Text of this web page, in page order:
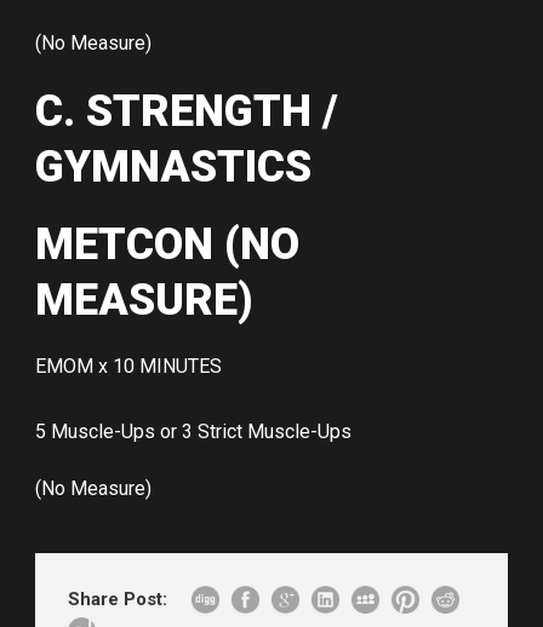
(No Measure)
C. STRENGTH /
GYMNASTICS
METCON (NO
MEASURE)
EMOM x 10 MINUTES
5 Muscle-Ups or 3 Strict Muscle-Ups
(No Measure)
Share Post: